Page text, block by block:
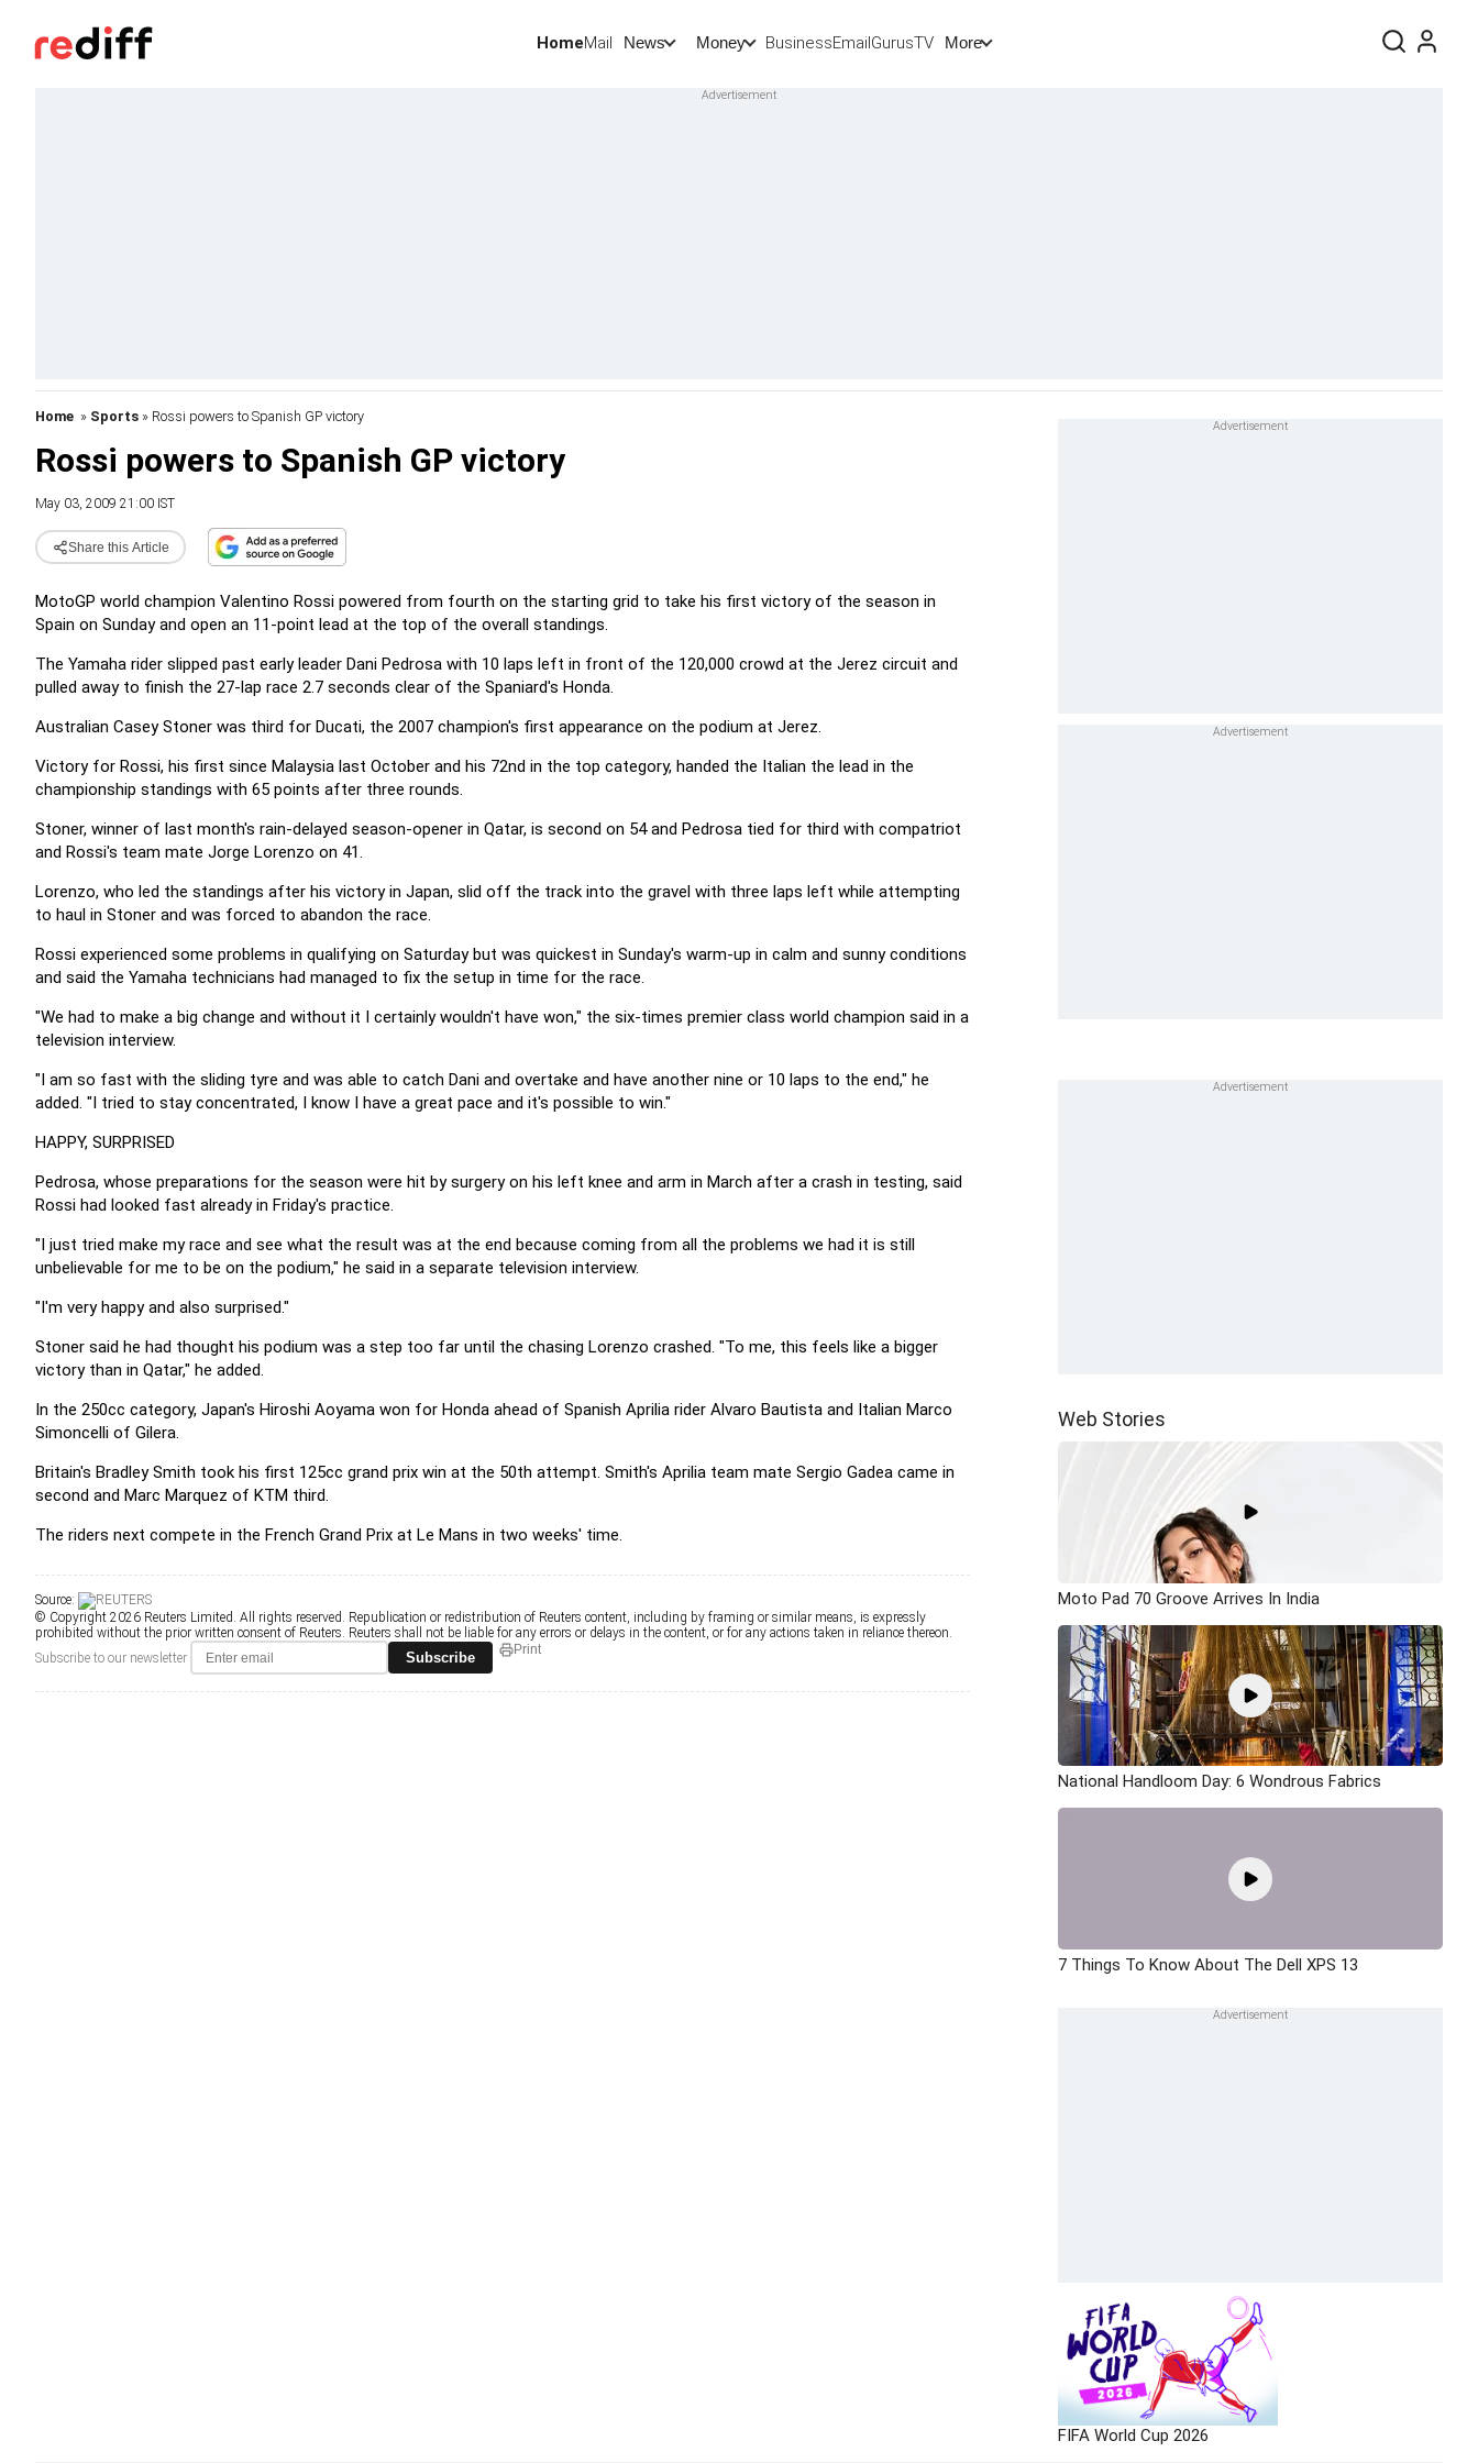
HomeMail News Money BusinessEmailGurusTV More
Home » Sports » Rossi powers to Spanish GP victory
Rossi powers to Spanish GP victory
May 03, 2009 21:00 IST
Share this Article
MotoGP world champion Valentino Rossi powered from fourth on the starting grid to take his first victory of the season in
Spain on Sunday and open an 11-point lead at the top of the overall standings.
The Yamaha rider slipped past early leader Dani Pedrosa with 10 laps left in front of the 120,000 crowd at the Jerez circuit and
pulled away to finish the 27-lap race 2.7 seconds clear of the Spaniard's Honda.
Australian Casey Stoner was third for Ducati, the 2007 champion's first appearance on the podium at Jerez.
Victory for Rossi, his first since Malaysia last October and his 72nd in the top category, handed the Italian the lead in the
championship standings with 65 points after three rounds.
Stoner, winner of last month's rain-delayed season-opener in Qatar, is second on 54 and Pedrosa tied for third with compatriot
and Rossi's team mate Jorge Lorenzo on 41.
Lorenzo, who led the standings after his victory in Japan, slid off the track into the gravel with three laps left while attempting
to haul in Stoner and was forced to abandon the race.
Rossi experienced some problems in qualifying on Saturday but was quickest in Sunday's warm-up in calm and sunny conditions
and said the Yamaha technicians had managed to fix the setup in time for the race.
"We had to make a big change and without it I certainly wouldn't have won," the six-times premier class world champion said in a
television interview.
"I am so fast with the sliding tyre and was able to catch Dani and overtake and have another nine or 10 laps to the end," he
added. "I tried to stay concentrated, I know I have a great pace and it's possible to win."
HAPPY, SURPRISED
Pedrosa, whose preparations for the season were hit by surgery on his left knee and arm in March after a crash in testing, said
Rossi had looked fast already in Friday's practice.
"I just tried make my race and see what the result was at the end because coming from all the problems we had it is still
unbelievable for me to be on the podium," he said in a separate television interview.
"I'm very happy and also surprised."
Stoner said he had thought his podium was a step too far until the chasing Lorenzo crashed. "To me, this feels like a bigger
victory than in Qatar," he added.
In the 250cc category, Japan's Hiroshi Aoyama won for Honda ahead of Spanish Aprilia rider Alvaro Bautista and Italian Marco
Simoncelli of Gilera.
Britain's Bradley Smith took his first 125cc grand prix win at the 50th attempt. Smith's Aprilia team mate Sergio Gadea came in
second and Marc Marquez of KTM third.
The riders next compete in the French Grand Prix at Le Mans in two weeks' time.
Source:
© Copyright 2026 Reuters Limited. All rights reserved. Republication or redistribution of Reuters content, including by framing or similar means, is expressly
prohibited without the prior written consent of Reuters. Reuters shall not be liable for any errors or delays in the content, or for any actions taken in reliance thereon.
Subscribe to our newsletter
Subscribe Print
Web Stories
Moto Pad 70 Groove Arrives In India
National Handloom Day: 6 Wondrous Fabrics
7 Things To Know About The Dell XPS 13
FIFA World Cup 2026